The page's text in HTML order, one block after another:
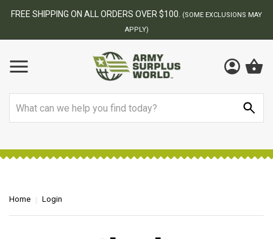
FREE SHIPPING ON ALL ORDERS OVER $100.
(SOME EXCLUSIONS MAY
APPLY)
Home Login